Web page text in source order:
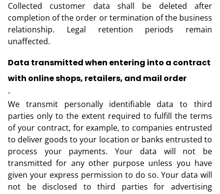
Collected customer data shall be deleted after
completion of the order or termination of the business
relationship. Legal retention periods remain
unaffected.
Data transmitted when entering into a contract
with online shops, retailers, and mail order
-
We transmit personally identifiable data to third
parties only to the extent required to fulfill the terms
of your contract, for example, to companies entrusted
to deliver goods to your location or banks entrusted to
process your payments. Your data will not be
transmitted for any other purpose unless you have
given your express permission to do so. Your data will
not be disclosed to third parties for advertising